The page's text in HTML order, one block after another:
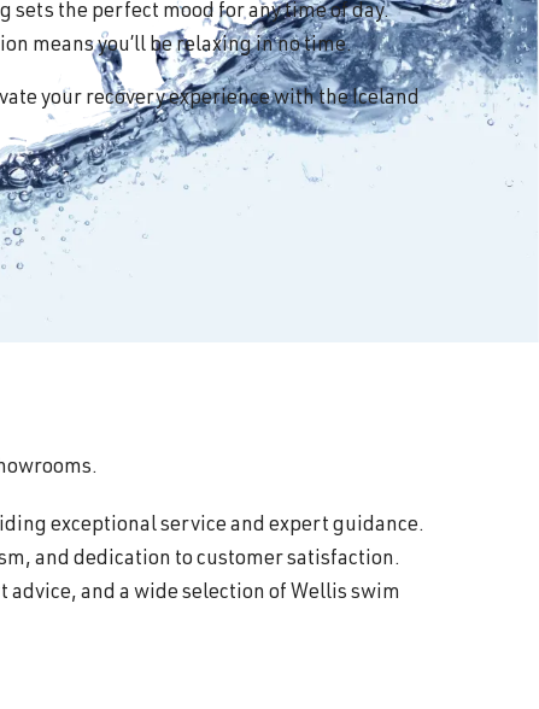
sets the perfect mood for any time of day.
means you’ll be relaxing in no time.
your recovery experience with the Iceland
exceptional service and expert guidance.
and dedication to customer satisfaction.
advice, and a wide selection of Wellis swim